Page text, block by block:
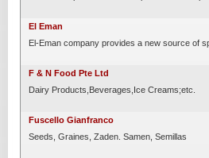
El Eman
El-Eman company provides a new source of
F & N Food Pte Ltd
Dairy Products,Beverages,Ice Creams;etc.
Fuscello Gianfranco
Seeds, Graines, Zaden. Samen, Semillas